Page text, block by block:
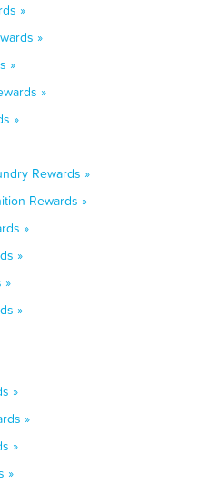
»
»
»
»
»
Rewards »
Rewards »
»
»
»
»
»
»
»
»